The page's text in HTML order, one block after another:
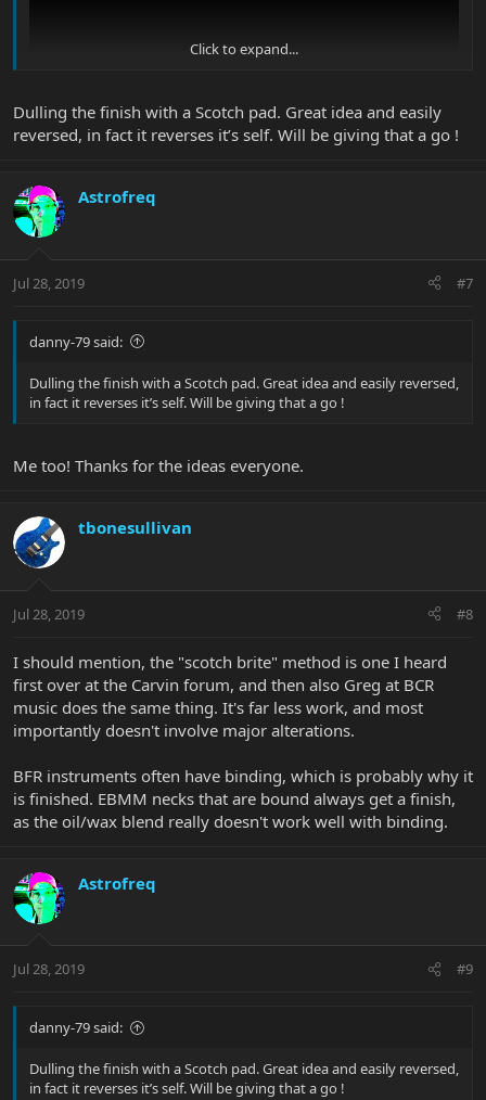
Click to expand...
Dulling the finish with a Scotch pad. Great idea and easily
reversed, in fact it reverses it’s self. Will be giving that a go !
Astrofreq
Jul 28, 2019 #7
danny-79 said:
Dulling the finish with a Scotch pad. Great idea and easily reversed,
in fact it reverses it’s self. Will be giving that a go !
Me too! Thanks for the ideas everyone.
tbonesullivan
Jul 28, 2019 #8
I should mention, the "scotch brite" method is one I heard
first over at the Carvin forum, and then also Greg at BCR
music does the same thing. It's far less work, and most
importantly doesn't involve major alterations.
BFR instruments often have binding, which is probably why it
is finished. EBMM necks that are bound always get a finish,
as the oil/wax blend really doesn't work well with binding.
Astrofreq
Jul 28, 2019 #9
danny-79 said:
Dulling the finish with a Scotch pad. Great idea and easily reversed,
in fact it reverses it’s self. Will be giving that a go !